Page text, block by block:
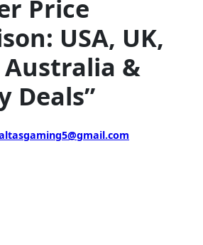
Price
USA, UK,
Australia &
Deals”